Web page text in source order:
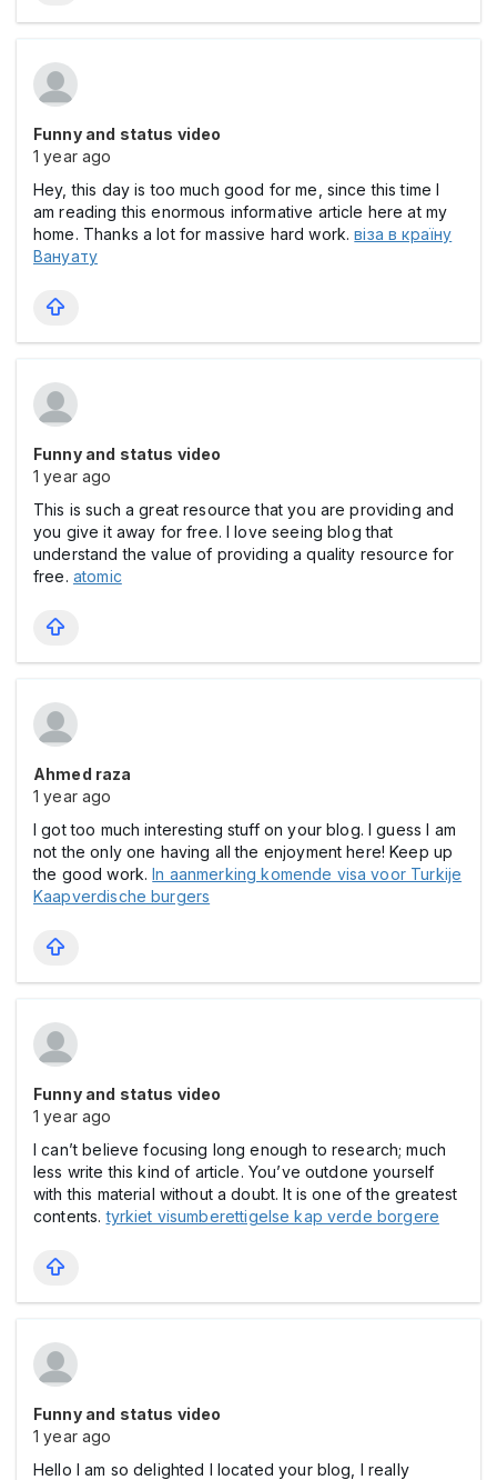
Funny and status video
1 year ago
Hey, this day is too much good for me, since this time I
am reading this enormous informative article here at my
home. Thanks a lot for massive hard work.віза в країну
Вануату
Funny and status video
1 year ago
This is such a great resource that you are providing and
you give it away for free. I love seeing blog that
understand the value of providing a quality resource for
free. atomic
Ahmed raza
1 year ago
I got too much interesting stuff on your blog. I guess I am
not the only one having all the enjoyment here! Keep up
the good work.In aanmerking komende visa voor Turkije
Kaapverdische burgers
Funny and status video
1 year ago
I can’t believe focusing long enough to research; much
less write this kind of article. You’ve outdone yourself
with this material without a doubt. It is one of the greatest
contents.tyrkiet visumberettigelse kap verde borgere
Funny and status video
1 year ago
Hello I am so delighted I located your blog, I really